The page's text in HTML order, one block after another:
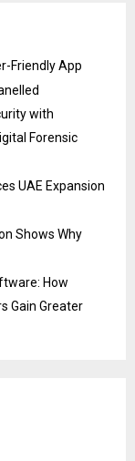
Friendly App
with
Forensic
UAE Expansion
Shows Why
How
Gain Greater